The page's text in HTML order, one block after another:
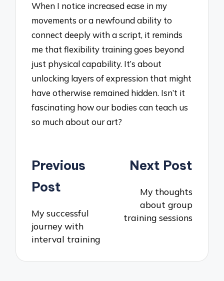
When I notice increased ease in my
movements or a newfound ability to
connect deeply with a script, it reminds
me that flexibility training goes beyond
just physical capability. It’s about
unlocking layers of expression that might
have otherwise remained hidden. Isn’t it
fascinating how our bodies can teach us
so much about our art?
Post
navigation
Previous
Post
My successful
journey with
interval training
Next Post
My thoughts
about group
training sessions